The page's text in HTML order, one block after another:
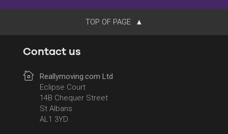
TOP OF PAGE
Contact us
Reallymoving.com Ltd
Eclipse Court
14B Chequer Street
St Albans
AL1 3YD